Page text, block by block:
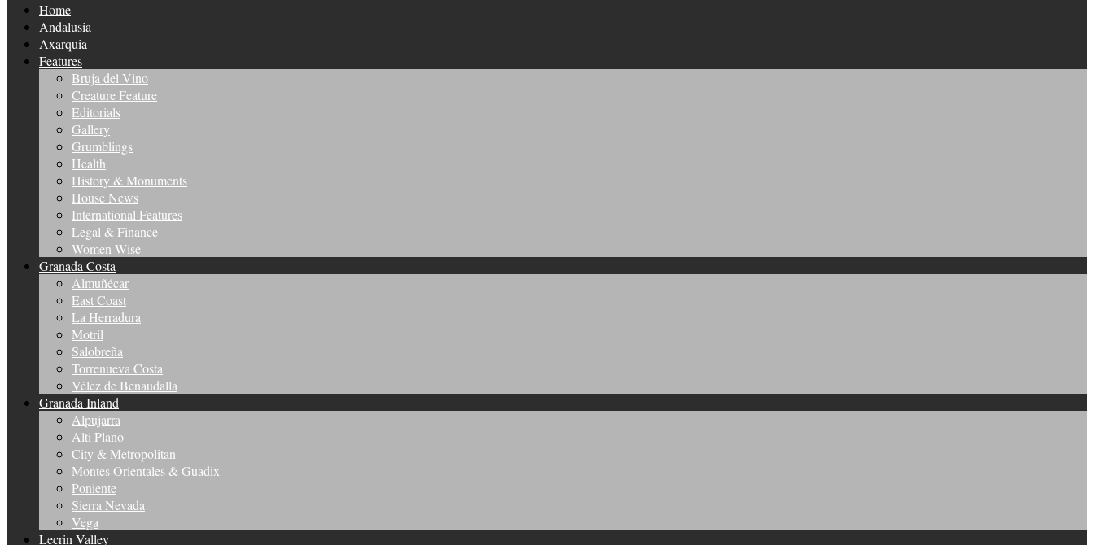
Home
Andalusia
Axarquia
Features
Bruja del Vino
Creature Feature
Editorials
Gallery
Grumblings
Health
History & Monuments
House News
International Features
Legal & Finance
Women Wise
Granada Costa
Almuñécar
East Coast
La Herradura
Motril
Salobreña
Torrenueva Costa
Vélez de Benaudalla
Granada Inland
Alpujarra
Alti Plano
City & Metropolitan
Montes Orientales & Guadix
Poniente
Sierra Nevada
Vega
Lecrin Valley